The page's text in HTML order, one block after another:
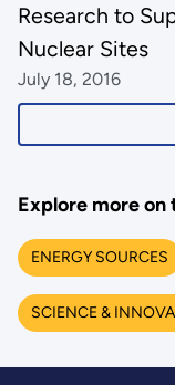
Research to
Nuclear Sites
July 18, 2016
Explore more on
ENERGY SOURCES
SCIENCE &